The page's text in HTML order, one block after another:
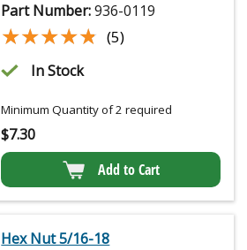
Part Number:936-0119
★★★★★
★★★★★ (5)
In Stock
Minimum Quantity of 2 required
$7.30
Add to Cart
Hex Nut 5/16-18